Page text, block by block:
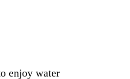
enjoy water